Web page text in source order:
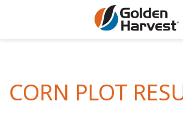
Soybeans
Articles
Golden Advantage
CORN PLOT